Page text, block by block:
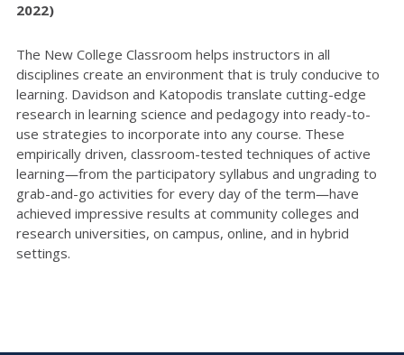
2022)
The New College Classroom helps instructors in all
disciplines create an environment that is truly conducive to
learning. Davidson and Katopodis translate cutting-edge
research in learning science and pedagogy into ready-to-
use strategies to incorporate into any course. These
empirically driven, classroom-tested techniques of active
learning―from the participatory syllabus and ungrading to
grab-and-go activities for every day of the term―have
achieved impressive results at community colleges and
research universities, on campus, online, and in hybrid
settings.